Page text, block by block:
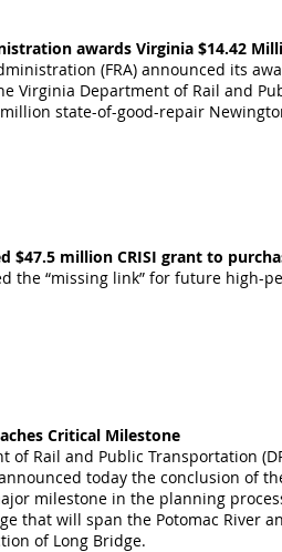
awards Virginia $14.42
(FRA) announced its
Virginia Department of Rail and
state-of-good-repair
$47.5 million CRISI grant to
the “missing link” for future high-
Critical Milestone
of Rail and Public Transportation
today the conclusion of
milestone in the planning
that will span the Potomac River
of Long Bridge.